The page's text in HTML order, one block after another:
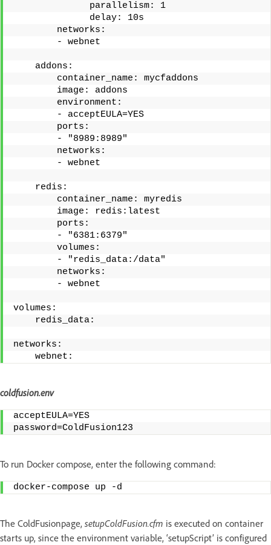
              parallelism: 1
              delay: 10s
        networks:
        - webnet
    addons:
        container_name: mycfaddons
        image: addons
        environment:
        - acceptEULA=YES
        ports:
        - "8989:8989"
        networks:
        - webnet
    redis:
        container_name: myredis
        image: redis:latest
        ports:
        - "6381:6379"
        volumes:
        - "redis_data:/data"
        networks:
        - webnet
volumes:
    redis_data:
networks:
    webnet:
coldfusion.env
acceptEULA=YES
password=ColdFusion123
To run Docker compose, enter the following command:
docker-compose up -d
The ColdFusionpage, setupColdFusion.cfm is executed on container
starts up, since the environment variable, ‘setupScript’ is configured